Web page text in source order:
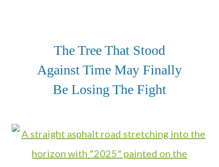
The Tree That Stood
Against Time May Finally
Be Losing The Fight